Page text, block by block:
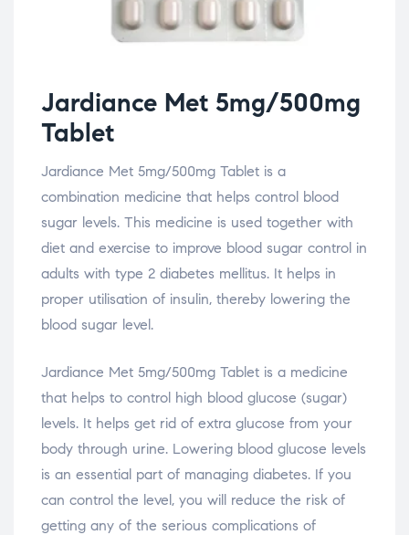
Jardiance Met 5mg/500mg
Tablet
Jardiance Met 5mg/500mg Tablet is a
combination medicine that helps control blood
sugar levels. This medicine is used together with
diet and exercise to improve blood sugar control in
adults with type 2 diabetes mellitus. It helps in
proper utilisation of insulin, thereby lowering the
blood sugar level.
Jardiance Met 5mg/500mg Tablet is a medicine
that helps to control high blood glucose (sugar)
levels. It helps get rid of extra glucose from your
body through urine. Lowering blood glucose levels
is an essential part of managing diabetes. If you
can control the level, you will reduce the risk of
getting any of the serious complications of